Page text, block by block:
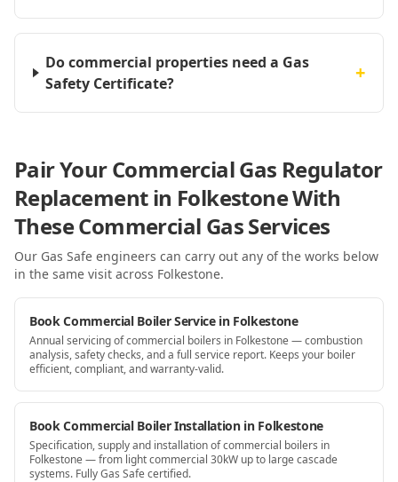
Do commercial properties need a Gas
Safety Certificate?
+
Pair Your Commercial Gas Regulator
Replacement in Folkestone With
These Commercial Gas Services
Our Gas Safe engineers can carry out any of the works below
in the same visit across Folkestone.
Book Commercial Boiler Service in Folkestone
Annual servicing of commercial boilers in Folkestone — combustion
analysis, safety checks, and a full service report. Keeps your boiler
efficient, compliant, and warranty-valid.
Book Commercial Boiler Installation in Folkestone
Specification, supply and installation of commercial boilers in
Folkestone — from light commercial 30kW up to large cascade
systems. Fully Gas Safe certified.